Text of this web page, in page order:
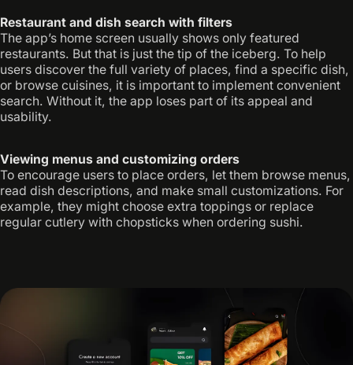
Restaurant and dish search with filters
The app’s home screen usually shows only featured
restaurants. But that is just the tip of the iceberg. To help
users discover the full variety of places, find a specific dish,
or browse cuisines, it is important to implement convenient
search. Without it, the app loses part of its appeal and
usability.
Viewing menus and customizing orders
To encourage users to place orders, let them browse menus,
read dish descriptions, and make small customizations. For
example, they might choose extra toppings or replace
regular cutlery with chopsticks when ordering sushi.